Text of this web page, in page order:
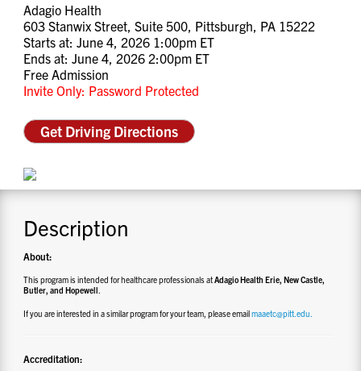
ABOUT
SPECIAL PROJECTS
RESOURCES
Adagio Health
603 Stanwix Street, Suite 500, Pittsburgh, PA 15222
Starts at: June 4, 2026 1:00pm ET
Ends at: June 4, 2026 2:00pm ET
Free Admission
Invite Only: Password Protected
Get Driving Directions
Description
About:
This program is intended for healthcare professionals atAdagio Health Erie, New Castle,
Butler, and Hopewell.
If you are interested in a similar program for your team, please emailmaaetc@pitt.edu.
Accreditation: